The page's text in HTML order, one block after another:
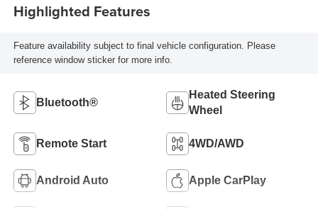
Highlighted Features
Feature availability subject to final vehicle configuration. Please
reference window sticker for more info.
Bluetooth®
Heated Steering
Wheel
Remote Start 4WD/AWD
Android Auto Apple CarPlay